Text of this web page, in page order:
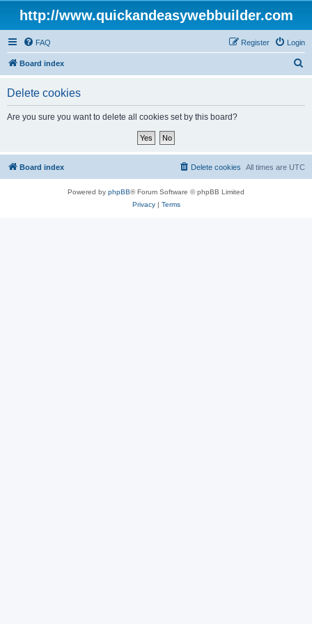
http://www.quickandeasywebbuilder.com
FAQ Login
Register
Board index
Delete cookies
Are you sure you want to delete all cookies set by this board?
Board index All times are UTC
Delete cookies
Powered by phpBB® Forum Software © phpBB Limited
Privacy| Terms